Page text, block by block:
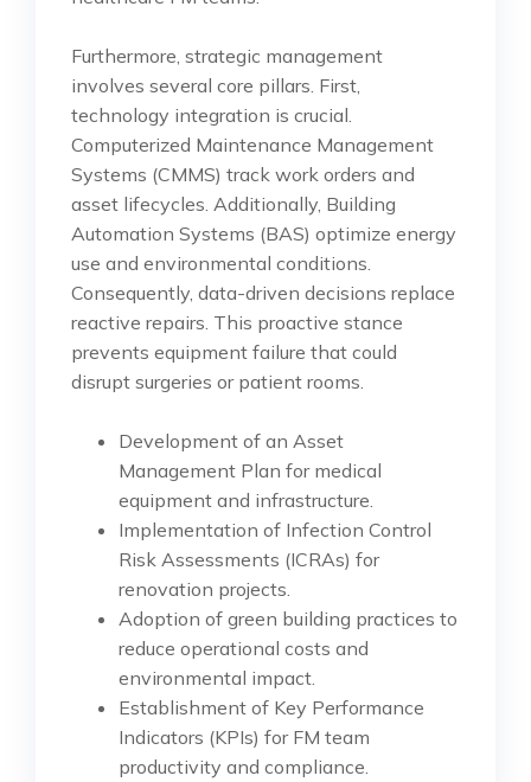
Furthermore, strategic management
involves several core pillars. First,
technology integration is crucial.
Computerized Maintenance Management
Systems (CMMS) track work orders and
asset lifecycles. Additionally, Building
Automation Systems (BAS) optimize energy
use and environmental conditions.
Consequently, data-driven decisions replace
reactive repairs. This proactive stance
prevents equipment failure that could
disrupt surgeries or patient rooms.
Development of an Asset
Management Plan for medical
equipment and infrastructure.
Implementation of Infection Control
Risk Assessments (ICRAs) for
renovation projects.
Adoption of green building practices to
reduce operational costs and
environmental impact.
Establishment of Key Performance
Indicators (KPIs) for FM team
productivity and compliance.